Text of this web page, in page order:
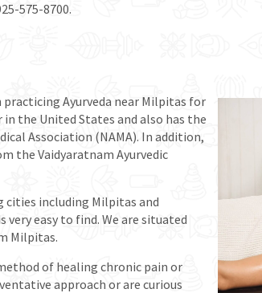
575-8700.
practicing Ayurveda near Milpitas for
in the United States and also has the
Association (NAMA). In addition,
the Vaidyaratnam Ayurvedic
cities including Milpitas and
very easy to find. We are situated
Milpitas.
of healing chronic pain or
approach or are curious